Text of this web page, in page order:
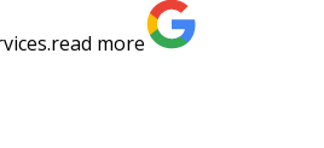
read more